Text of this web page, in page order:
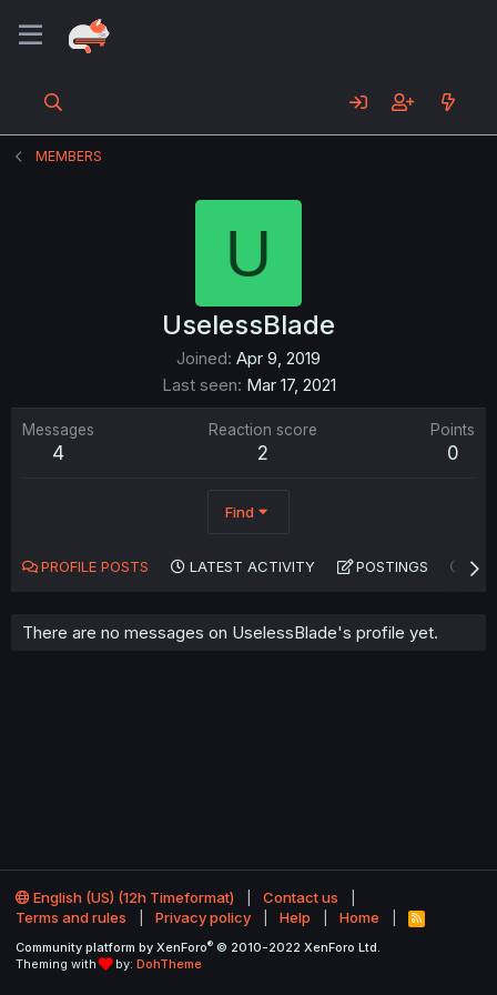
MEMBERS
U
UselessBlade
Joined Apr 9, 2019
Last seen Mar 17, 2021
Messages
4
Reaction score
2
Points
0
Find
PROFILE POSTS LATEST ACTIVITY POSTINGS
There are no messages on UselessBlade's profile yet.
English (US) (12h Timeformat)
Contact us
Terms and rules
Privacy policy Help Home
R
S
Community platform by XenForo® © 2010-2022 XenForo Ltd.
Theming with
by: DohTheme